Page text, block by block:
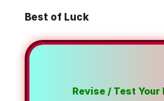
Best of Luck
Revise / Test Your